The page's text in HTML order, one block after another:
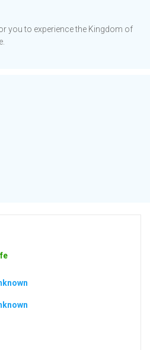
you to experience the Kingdom of